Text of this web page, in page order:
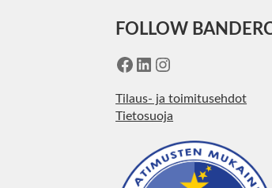
FOLLOW
Facebook
LinkedIn
Instagram
Tilaus- ja toimitusehdot
Tietosuoja